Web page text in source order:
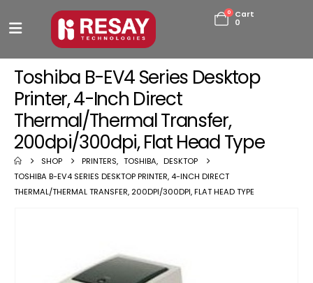
0
Cart
0
Toshiba B-EV4 Series Desktop
Printer, 4-Inch Direct
Thermal/Thermal Transfer,
200dpi/300dpi, Flat Head Type
SHOP PRINTERS, TOSHIBA, DESKTOP
TOSHIBA B-EV4 SERIES DESKTOP PRINTER, 4-INCH DIRECT
THERMAL/THERMAL TRANSFER, 200DPI/300DPI, FLAT HEAD TYPE